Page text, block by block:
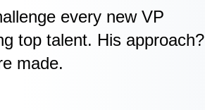
every new VP
top talent. His approach?
made.